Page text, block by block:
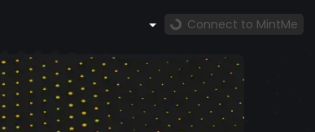
Connect to MintMe